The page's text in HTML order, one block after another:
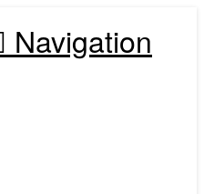
Navigation